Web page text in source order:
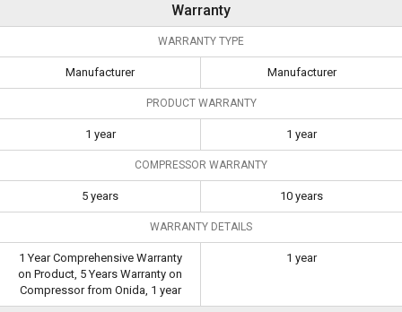
Warranty
WARRANTY TYPE
Manufacturer Manufacturer
PRODUCT WARRANTY
1 year 1 year
COMPRESSOR WARRANTY
5 years 10 years
WARRANTY DETAILS
1 Year Comprehensive Warranty
on Product, 5 Years Warranty on
Compressor from Onida, 1 year
1 year